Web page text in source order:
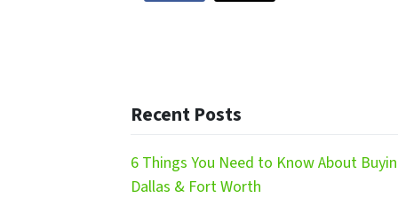
Recent Posts
6 Things You Need to Know About
Dallas & Fort Worth